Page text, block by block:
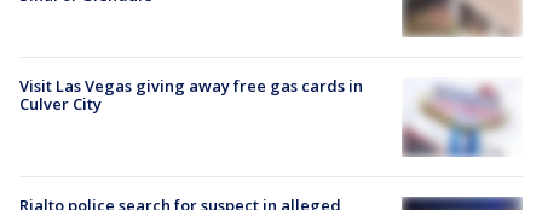
Visit Las Vegas giving away free gas cards in
Culver City
Rialto police search for suspect in alleged